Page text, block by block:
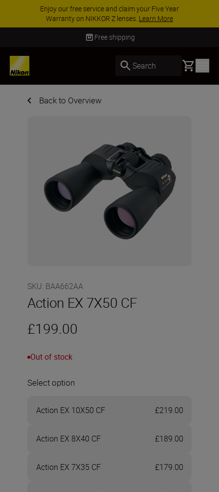
Enjoy our free service and claim your Five Year
Warranty on NIKKOR Z lenses. Learn More
Free shipping
Search Basket
Back to Overview
SKU: BAA662AA
Action EX 7X50 CF
£199.00
Out of stock
Select option
Action EX 10X50 CF £219.00
Action EX 8X40 CF £189.00
Action EX 7X35 CF £179.00